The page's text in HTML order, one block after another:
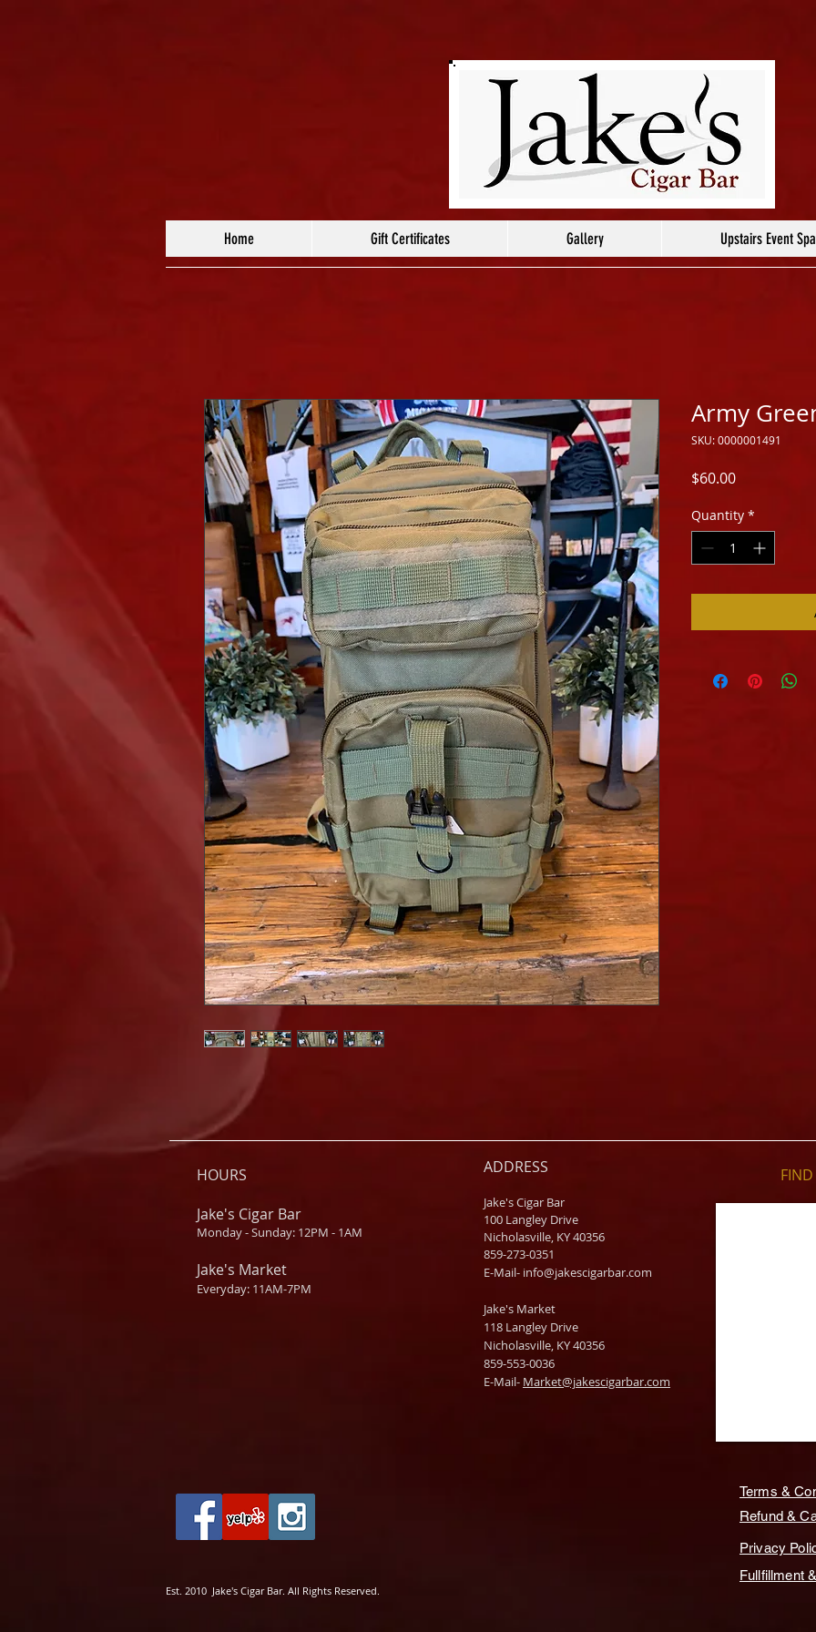
Home Gift Certificates Gallery Upstairs Event
Army
SKU: 0000001491
$60.00Price
Quantity *
HOURS
Jake's Cigar Bar
Monday - Sunday: 12PM - 1AM
Jake's Market
Everyday: 11AM-7PM
ADDRESS
Jake's Cigar Bar
100 Langley Drive
Nicholasville, KY 40356
859-273-0351
​E-Mail- info@jakescigarbar.com
Jake's Market
118 Langley Drive
Nicholasville, KY 40356
859-553-0036
E-Mail- Market@jakescigarbar.com
Terms &
Refund &
Privacy
Fullfillment
Est. 2010 Jake's Cigar Bar. All Rights Reserved.